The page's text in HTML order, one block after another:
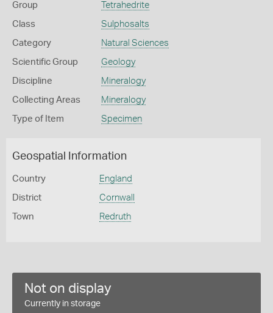
Group Tetrahedrite
Class Sulphosalts
Category Natural Sciences
Scientific Group Geology
Discipline Mineralogy
Collecting Areas Mineralogy
Type of Item Specimen
Geospatial Information
Country England
District Cornwall
Town Redruth
Not on display
Currently in storage